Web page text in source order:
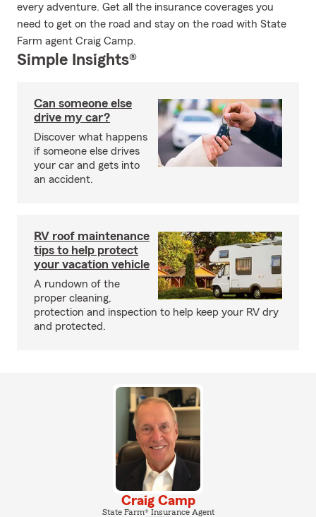
every adventure. Get all the insurance coverages you
need to get on the road and stay on the road with State
Farm agent Craig Camp.
Simple Insights®
Can someone else
drive my car?
Discover what happens
if someone else drives
your car and gets into
an accident.
RV roof maintenance
tips to help protect
your vacation vehicle
A rundown of the
proper cleaning,
protection and inspection to help keep your RV dry
and protected.
Craig Camp
State Farm® Insurance Agent